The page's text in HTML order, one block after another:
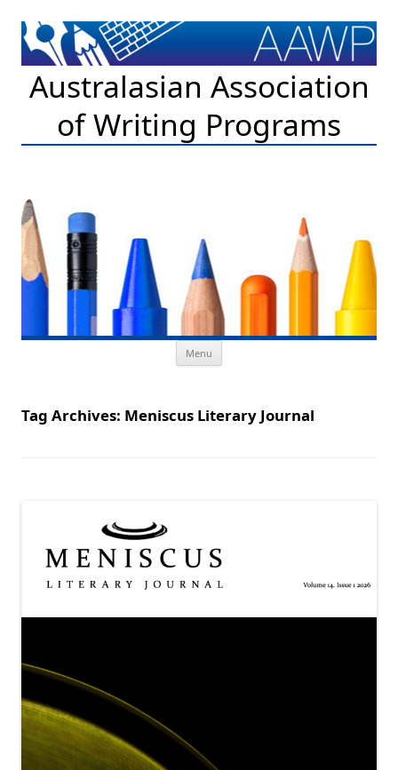
Australasian Association
of Writing Programs
Menu
Tag Archives: Meniscus Literary Journal